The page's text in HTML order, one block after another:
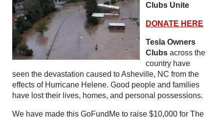
Clubs Unite
DONATE HERE
Tesla Owners
Clubs across the
country have
seen the devastation caused to Asheville, NC from the
effects of Hurricane Helene. Good people and families
have lost their lives, homes, and personal possessions.
We have made this GoFundMe to raise $10,000 for The